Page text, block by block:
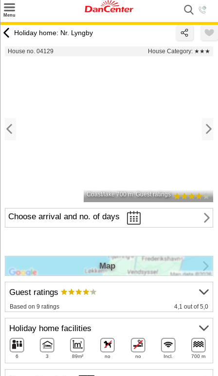
Menu
Destinations
Holiday home: Nr. Lyngby
House no. 04129 House Category: ★★★
Coast/lake 700 m Guest ratings
Choose arrival and no. of days
Guest ratings
Based on 9 ratings 4,1 out of 5,0
Holiday home facilities
6 3 89m² no no Incl. 700 m
Map